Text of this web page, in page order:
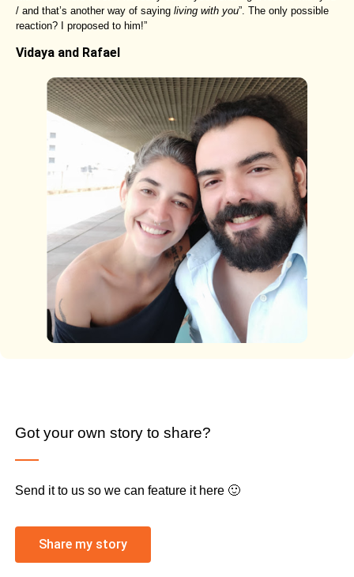
/ and that’s another way of saying living with you”. The only possible
reaction? I proposed to him!”
Vidaya and Rafael
Got your own story to share?
Send it to us so we can feature it here 🙂
Share my story